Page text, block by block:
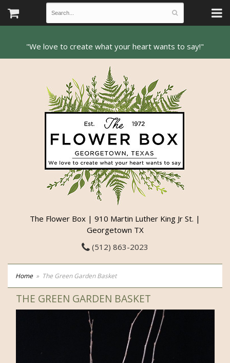
The Flower Box | 910 Martin Luther King Jr St. |
Georgetown TX
(512) 863-2023
Home The Green Garden Basket
THE GREEN GARDEN BASKET